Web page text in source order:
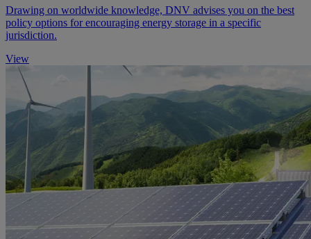
Drawing on worldwide knowledge, DNV advises you on the best
policy options for encouraging energy storage in a specific
jurisdiction.
View